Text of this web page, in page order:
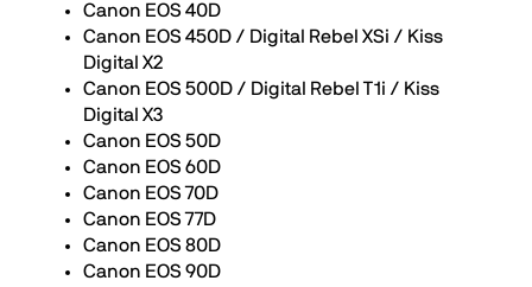
Canon EOS 40D
Canon EOS 450D / Digital Rebel XSi / Kiss
Digital X2
Canon EOS 500D / Digital Rebel T1i / Kiss
Digital X3
Canon EOS 50D
Canon EOS 60D
Canon EOS 70D
Canon EOS 77D
Canon EOS 80D
Canon EOS 90D